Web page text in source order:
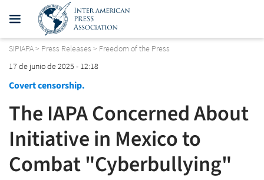
SIPIAPA> Press Releases > Freedom of the Press
17 de junio de 2025 - 12:18
Covert censorship.
The IAPA Concerned About
Initiative in Mexico to
Combat "Cyberbullying"